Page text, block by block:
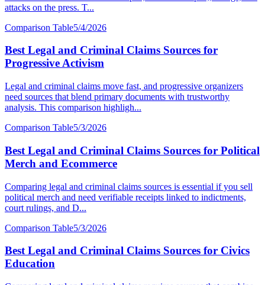
attacks on the press. T...
Comparison Table5/4/2026
Best Legal and Criminal Claims Sources for
Progressive Activism
Legal and criminal claims move fast, and progressive organizers
need sources that blend primary documents with trustworthy
analysis. This comparison highligh...
Comparison Table5/3/2026
Best Legal and Criminal Claims Sources for Political
Merch and Ecommerce
Comparing legal and criminal claims sources is essential if you sell
political merch and need verifiable receipts linked to indictments,
court rulings, and D...
Comparison Table5/3/2026
Best Legal and Criminal Claims Sources for Civics
Education